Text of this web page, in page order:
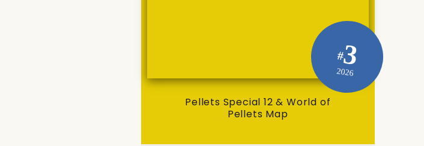
#3
2026
Pellets Special 12 & World of
Pellets Map